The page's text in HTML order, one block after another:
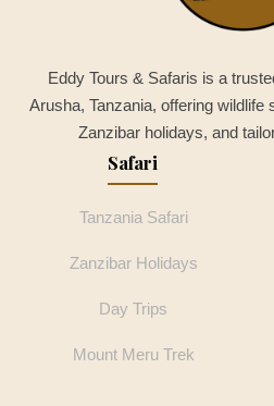
Eddy Tours & Safaris is a
Arusha, Tanzania, offering wildlife
Zanzibar holidays, and
Safari
Tanzania Safari
Zanzibar Holidays
Day Trips
Mount Meru Trek